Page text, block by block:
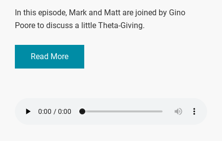
In this episode, Mark and Matt are joined by Gino
Poore to discuss a little Theta-Giving.
Read More